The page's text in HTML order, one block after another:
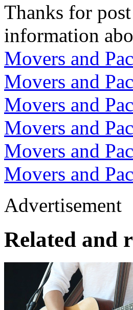
Thanks for
information
Movers and
Movers and
Movers and
Movers and
Movers and
Movers and
Advertisement
Related and